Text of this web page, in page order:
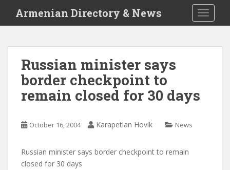
i
Armenian Directory & News
Russian minister says
border checkpoint to
remain closed for 30 days
October 16, 2004 Karapetian Hovik News
Russian minister says border checkpoint to remain
closed for 30 days